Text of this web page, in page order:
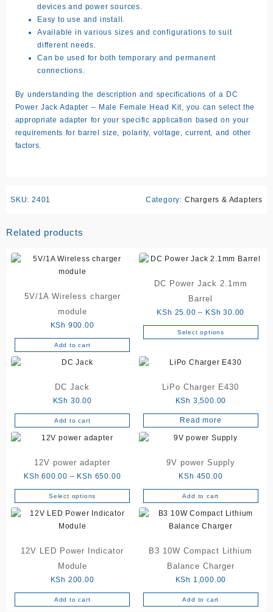
devices and power sources.
Easy to use and install.
Available in various sizes and configurations to suit
different needs.
Can be used for both temporary and permanent
connections.
By understanding the description and specifications of a DC
Power Jack Adapter – Male Female Head Kit, you can select the
appropriate adapter for your specific application based on your
requirements for barrel size, polarity, voltage, current, and other
factors.
SKU: 2401 Category: Chargers & Adapters
Related products
5V/1A Wireless charger
module
KSh 900.00
Add to cart
DC Power Jack 2.1mm
Barrel
KSh 25.00 – KSh 30.00
range:
KSh
Select options
This
has
variants.
The
options
may
be
on
the
product
page
DC Jack
KSh 30.00
Add to cart
LiPo Charger E430
KSh 3,500.00
Read more
12V power adapter
KSh 600.00 – KSh 650.00Price
range:
KSh 600.00
through
Select options
This
product
has
variants.
The
options
be
9V power Supply
KSh 450.00
Add to cart
12V LED Power Indicator
Module
KSh 200.00
Add to cart
B3 10W Compact Lithium
Balance Charger
KSh 1,000.00
Add to cart